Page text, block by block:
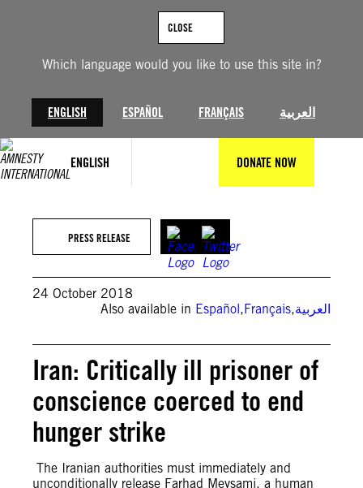
Which language would you like to use this site in?
ENGLISH ESPAÑOL FRANÇAIS العربية
CLOSE
ENGLISH DONATE NOW
PRESS RELEASE
24 October 2018
Also available in Español,Français,العربية
Iran: Critically ill prisoner of
conscience coerced to end
hunger strike
The Iranian authorities must immediately and
unconditionally release Farhad Meysami, a human